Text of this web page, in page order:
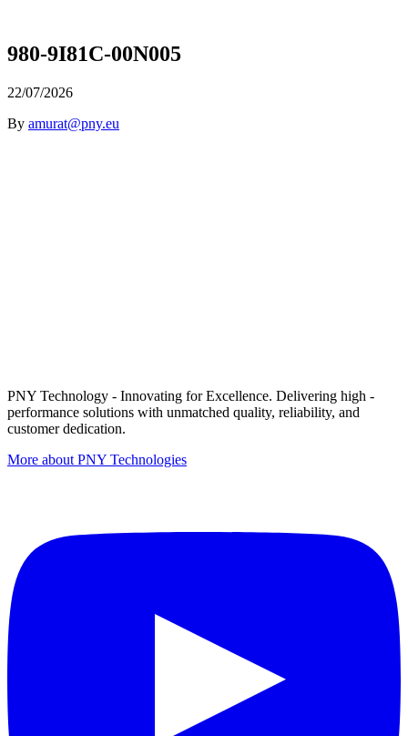
980-9I81C-00N005
22/07/2026
By amurat@pny.eu
PNY Technology - Innovating for Excellence. Delivering high -
performance solutions with unmatched quality, reliability, and
customer dedication.
More about PNY Technologies